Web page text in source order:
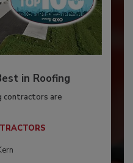
in Roofing
contractors are